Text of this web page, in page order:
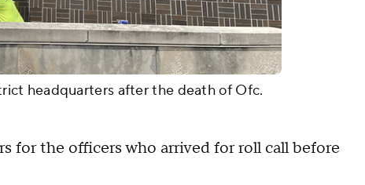
headquarters after the death of Ofc.
for the officers who arrived for roll call before